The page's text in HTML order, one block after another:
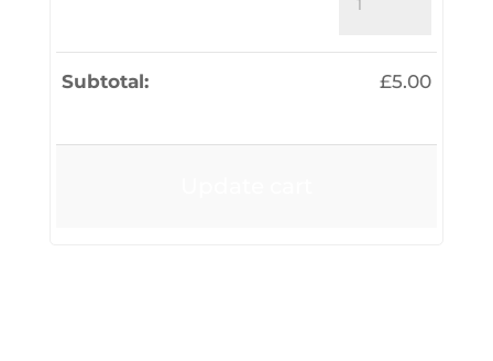
requesting
reports
£5.00